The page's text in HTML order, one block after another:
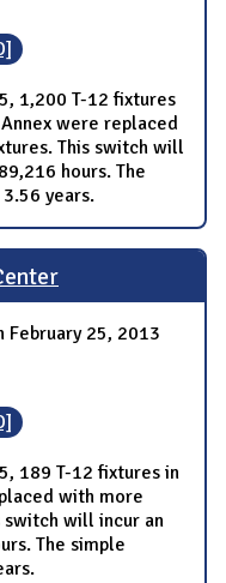
1,200 T-12 fixtures
were replaced
This switch will
hours. The
years.
February 25, 2013
189 T-12 fixtures in
with more
switch will incur an
The simple